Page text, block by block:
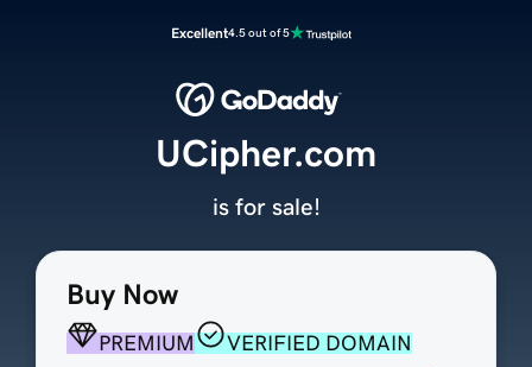
Excellent4.5 out of 5
Buy Now
PREMIUM
VERIFIED DOMAIN
UCipher.com
is for sale!